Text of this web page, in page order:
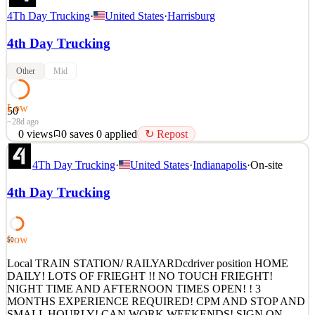
4Th Day Trucking· United States·Harrisburg
4th Day Trucking
Other Mid
50
Low
~28d ago
0 views 0 saves 0 applied ↻ Repost
Local TRAIN STATION/ RAILYARDcdriver position HOME
DAILY! LOTS OF FRIEGHT !! NO TOUCH FRIEGHT!
MONTHS EXPERIENCE REQUIRED! CPM AND STOP AND
BONUS! NO TOUCH FRIEGHT! EASY JOB, GREAT
PEOPLE! It is with a big carrier so y
See 1 similar
Quick Apply
Apply Save
Details
0views 0 saves 0applied ↻ Repost
4Th Day Trucking· United States·Indianapolis·On-site
4th Day Trucking
50
Low
Local TRAIN STATION/ RAILYARDcdriver position HOME
DAILY! LOTS OF FRIEGHT !! NO TOUCH FRIEGHT!
NIGHT TIME AND AFTERNOON TIMES OPEN! ! 3
MONTHS EXPERIENCE REQUIRED! CPM AND STOP AND